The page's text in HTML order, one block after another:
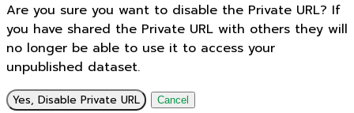
Are you sure you want to disable the Private URL? If
you have shared the Private URL with others they will
no longer be able to use it to access your
unpublished dataset.
Yes, Disable Private URL Cancel